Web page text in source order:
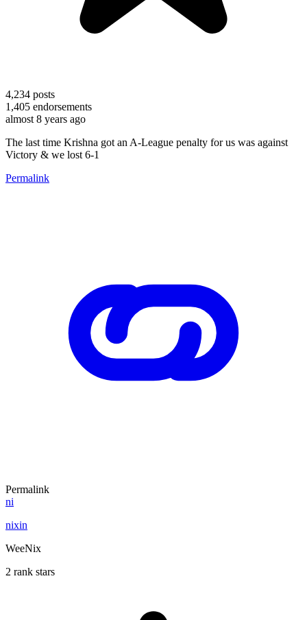
4,234 posts
1,405 endorsements
almost 8 years ago
The last time Krishna got an A-League penalty for us was against
Victory & we lost 6-1
Permalink
Permalink
ni
nixin
WeeNix
2 rank stars